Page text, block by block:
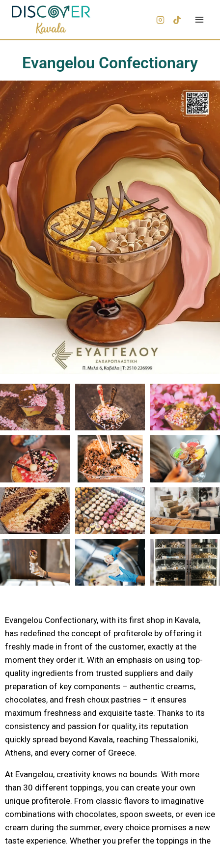
Evangelou Confectionary
Evangelou Confectionary, with its first shop in Kavala,
has redefined the concept of profiterole by offering it
freshly made in front of the customer, exactly at the
moment they order it. With an emphasis on using top-
quality ingredients from trusted suppliers and daily
preparation of key components – authentic creams,
chocolates, and fresh choux pastries – it ensures
maximum freshness and exquisite taste. Thanks to its
consistency and passion for quality, its reputation
quickly spread beyond Kavala, reaching Thessaloniki,
Athens, and every corner of Greece.
At Evangelou, creativity knows no bounds. With more
than 30 different toppings, you can create your own
unique profiterole. From classic flavors to imaginative
combinations with chocolates, spoon sweets, or even ice
cream during the summer, every choice promises a new
taste experience. Whether you prefer the toppings in the